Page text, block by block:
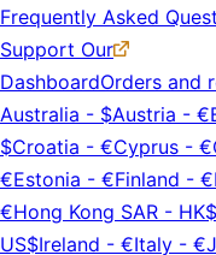
Frequently Asked
Support Our
DashboardOrders and
Australia - $Austria - €
$Croatia - €Cyprus - €
€Estonia - €Finland - €
€Hong Kong SAR - HK$
US$Ireland - €Italy - €